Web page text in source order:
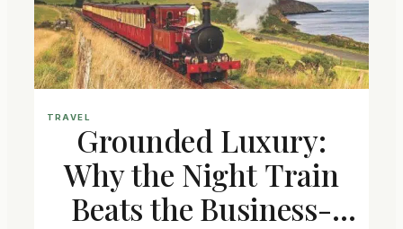
TRAVEL
Grounded Luxury:
Why the Night Train
Beats the Business-